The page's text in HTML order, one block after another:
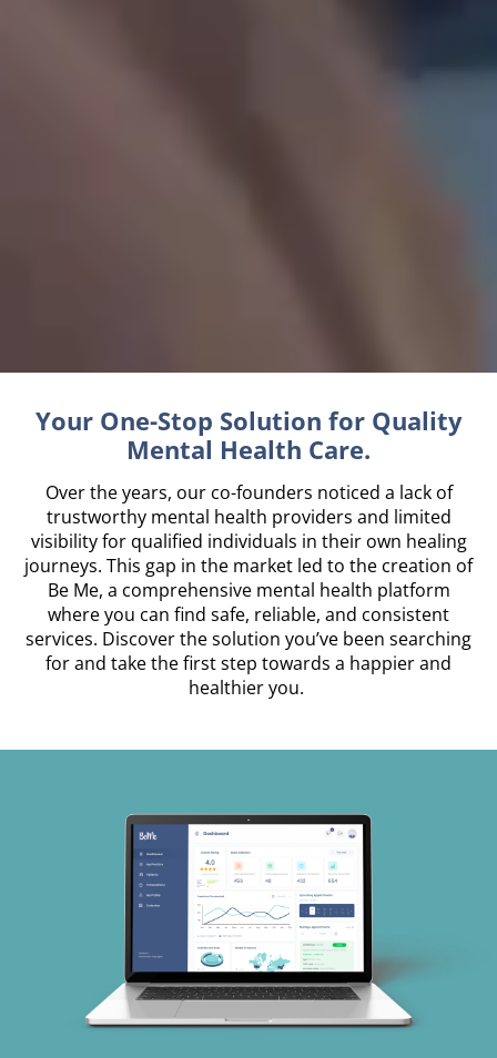
Your One-Stop Solution for Quality
Mental Health Care.
Over the years, our co-founders noticed a lack of
trustworthy mental health providers and limited
visibility for qualified individuals in their own healing
journeys. This gap in the market led to the creation of
Be Me, a comprehensive mental health platform
where you can find safe, reliable, and consistent
services. Discover the solution you’ve been searching
for and take the first step towards a happier and
healthier you.